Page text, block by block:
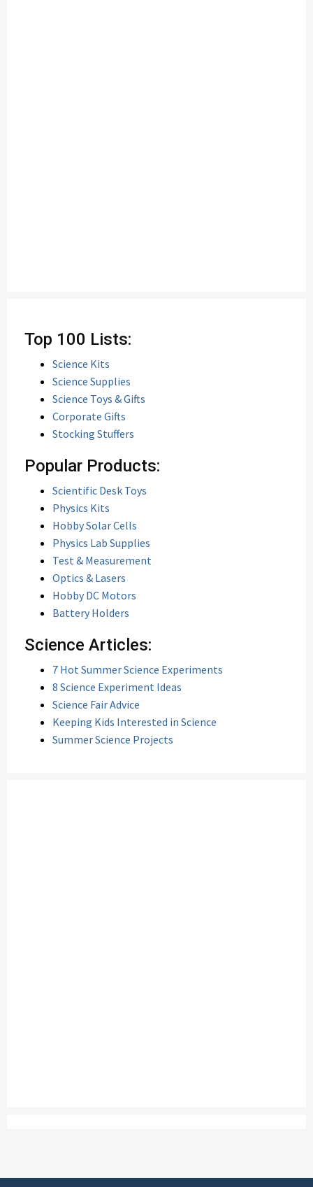
Top 100 Lists:
Science Kits
Science Supplies
Science Toys & Gifts
Corporate Gifts
Stocking Stuffers
Popular Products:
Scientific Desk Toys
Physics Kits
Hobby Solar Cells
Physics Lab Supplies
Test & Measurement
Optics & Lasers
Hobby DC Motors
Battery Holders
Science Articles:
7 Hot Summer Science Experiments
8 Science Experiment Ideas
Science Fair Advice
Keeping Kids Interested in Science
Summer Science Projects